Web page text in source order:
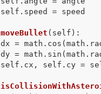
moveBullet (self) :